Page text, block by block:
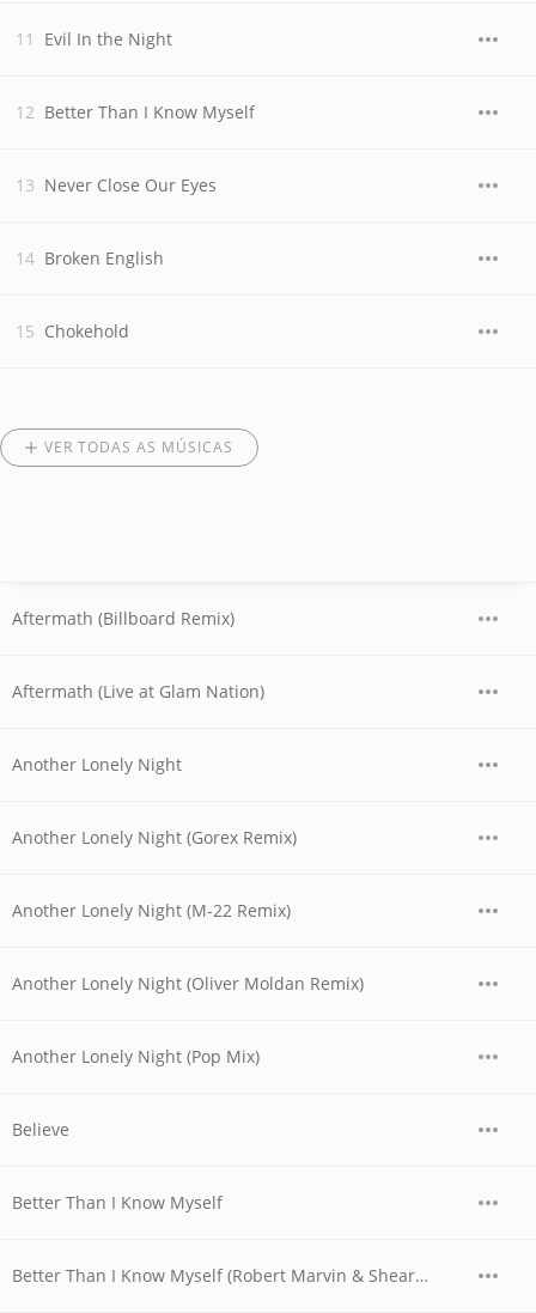
Evil In the Night
Better Than I Know Myself
Never Close Our Eyes
Broken English
Chokehold
VER TODAS AS MÚSICAS
Aftermath (Billboard Remix)
Aftermath (Live at Glam Nation)
Another Lonely Night
Another Lonely Night (Gorex Remix)
Another Lonely Night (M-22 Remix)
Another Lonely Night (Oliver Moldan Remix)
Another Lonely Night (Pop Mix)
Believe
Better Than I Know Myself
Better Than I Know Myself (Robert Marvin & Shearer Remix)